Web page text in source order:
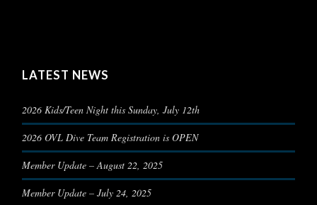
LATEST NEWS
2026 Kids/Teen Night this Sunday, July 12th
2026 OVL Dive Team Registration is OPEN
Member Update – August 22, 2025
Member Update – July 24, 2025